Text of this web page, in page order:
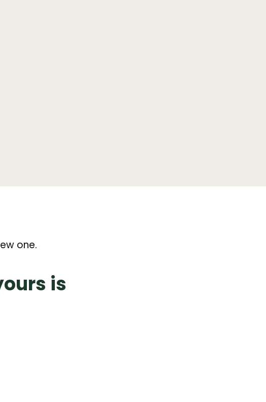
one.
is